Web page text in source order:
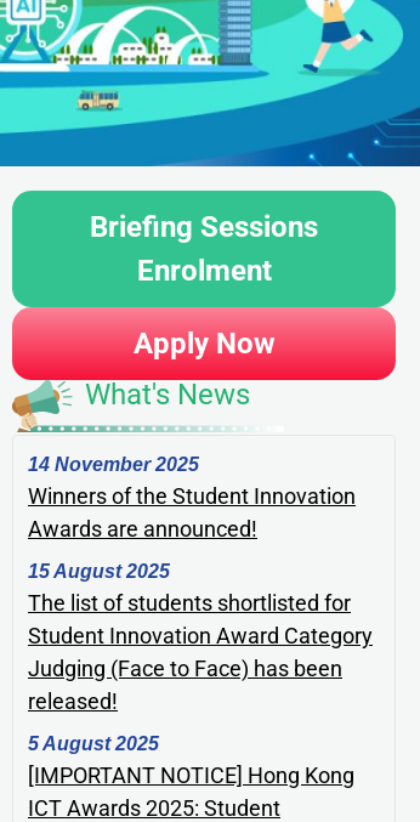
Briefing Sessions
Enrolment
Apply Now
What's News
14 November 2025
Winners of the Student Innovation
Awards are announced!
15 August 2025
The list of students shortlisted for
Student Innovation Award Category
Judging (Face to Face) has been
released!
5 August 2025
[IMPORTANT NOTICE] Hong Kong
ICT Awards 2025: Student